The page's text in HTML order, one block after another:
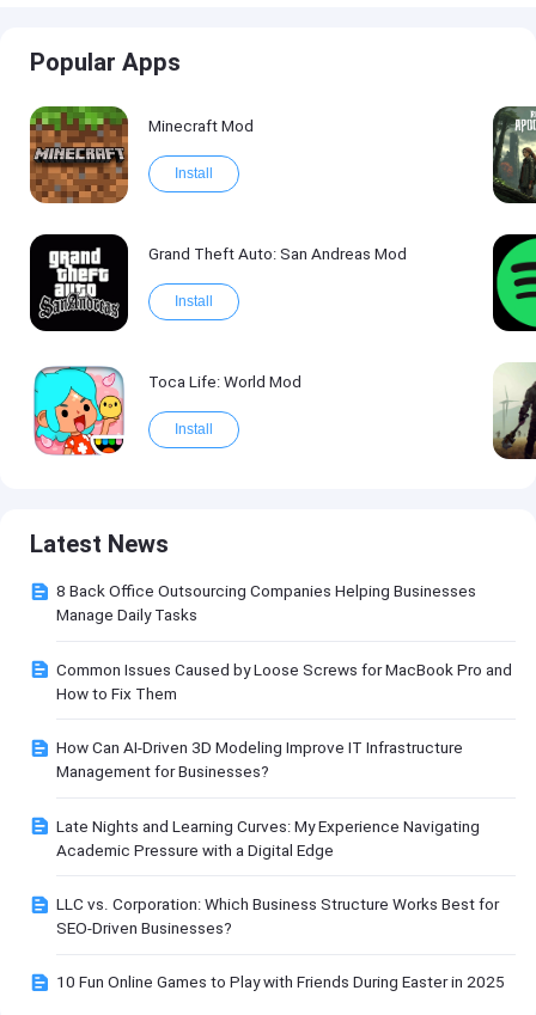
Popular Apps
Minecraft Mod
Install
Grand Theft Auto: San Andreas Mod
Install
Toca Life: World Mod
Install
Latest News
8 Back Office Outsourcing Companies Helping Businesses
Manage Daily Tasks
Common Issues Caused by Loose Screws for MacBook Pro and
How to Fix Them
How Can AI-Driven 3D Modeling Improve IT Infrastructure
Management for Businesses?
Late Nights and Learning Curves: My Experience Navigating
Academic Pressure with a Digital Edge
LLC vs. Corporation: Which Business Structure Works Best for
SEO-Driven Businesses?
10 Fun Online Games to Play with Friends During Easter in 2025